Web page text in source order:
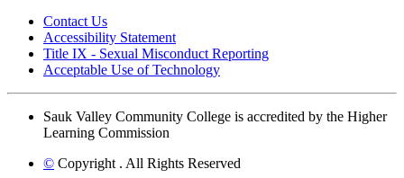
Contact Us
Accessibility Statement
Title IX - Sexual Misconduct Reporting
Acceptable Use of Technology
Sauk Valley Community College is accredited by the Higher
Learning Commission
© Copyright . All Rights Reserved